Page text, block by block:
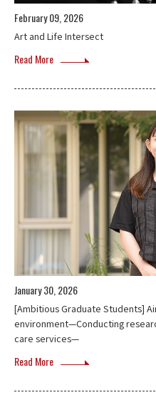
February 09, 2026
Art and Life Intersect
Read More
January 30, 2026
[Ambitious Graduate Students]
environment—Conducting
care services—
Read More